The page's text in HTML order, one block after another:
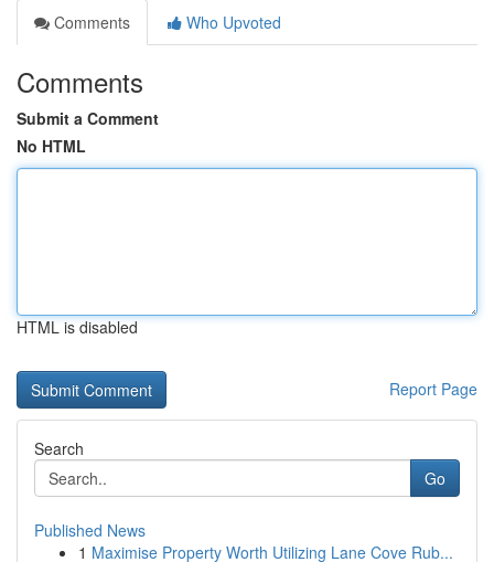
Comments
Who Upvoted
Comments
Submit a Comment
No HTML
HTML is disabled
Report Page
Search
Go
Published News
1 Maximise Property Worth Utilizing Lane Cove Rub...